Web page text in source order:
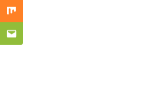
Mix
Email